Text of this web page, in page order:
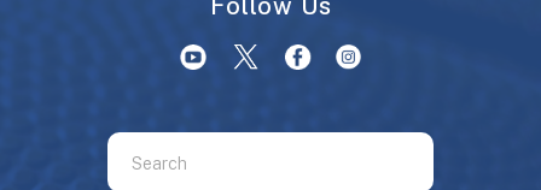
Follow Us
Use
the